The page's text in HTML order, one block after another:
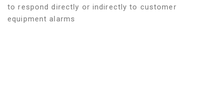
to respond directly or indirectly to customer
equipment alarms